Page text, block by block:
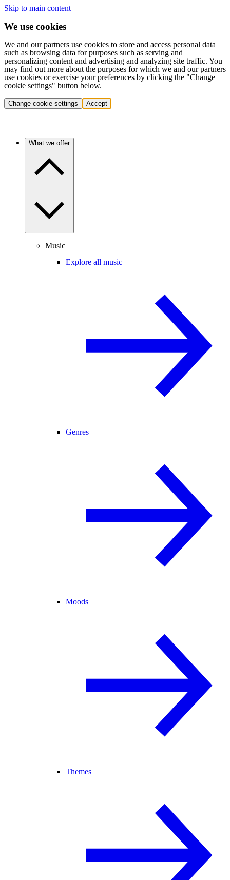
Skip to main content
We use cookies
We and our partners use cookies to store and access personal data
such as browsing data for purposes such as serving and
personalizing content and advertising and analyzing site traffic. You
may find out more about the purposes for which we and our partners
use cookies or exercise your preferences by clicking the "Change
cookie settings" button below.
Change cookie settings Accept
What we offer
Music
Explore all music
Genres
Moods
Themes